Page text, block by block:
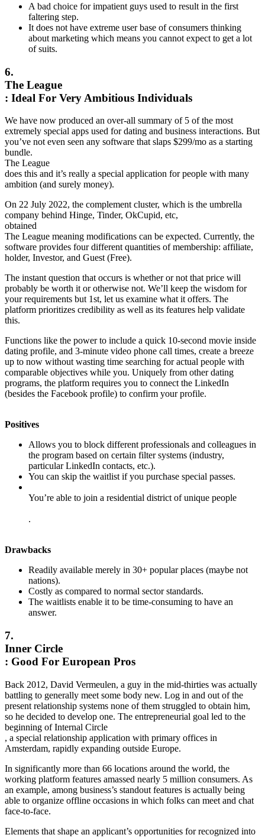
A bad choice for impatient guys used to result in the first
faltering step.
It does not have extreme user base of consumers thinking
about marketing which means you cannot expect to get a lot
of suits.
6.
The League
: Ideal For Very Ambitious Individuals
We have now produced an over-all summary of 5 of the most
extremely special apps used for dating and business interactions. But
you’ve not even seen any software that slaps $299/mo as a starting
bundle.
The League
does this and it’s really a special application for people with many
ambition (and surely money).
On 22 July 2022, the complement cluster, which is the umbrella
company behind Hinge, Tinder, OkCupid, etc,
obtained
The League meaning modifications can be expected. Currently, the
software provides four different quantities of membership: affiliate,
holder, Investor, and Guest (Free).
The instant question that occurs is whether or not that price will
probably be worth it or otherwise not. We’ll keep the wisdom for
your requirements but 1st, let us examine what it offers. The
platform prioritizes credibility as well as its features help validate
this.
Functions like the power to include a quick 10-second movie inside
dating profile, and 3-minute video phone call times, create a breeze
up to now without wasting time searching for actual people with
comparable objectives while you. Uniquely from other dating
programs, the platform requires you to connect the LinkedIn
(besides the Facebook profile) to confirm your profile.
Positives
Allows you to block different professionals and colleagues in
the program based on certain filter systems (industry,
particular LinkedIn contacts, etc.).
You can skip the waitlist if you purchase special passes.
You’re able to join a residential district of unique people
.
Drawbacks
Readily available merely in 30+ popular places (maybe not
nations).
Costly as compared to normal sector standards.
The waitlists enable it to be time-consuming to have an
answer.
7.
Inner Circle
: Good For European Pros
Back 2012, David Vermeulen, a guy in the mid-thirties was actually
battling to generally meet some body new. Log in and out of the
present relationship systems none of them struggled to obtain him,
so he decided to develop one. The entrepreneurial goal led to the
beginning of Internal Circle
, a special relationship application with primary offices in
Amsterdam, rapidly expanding outside Europe.
In significantly more than 66 locations around the world, the
working platform features amassed nearly 5 million consumers. As
an example, among business’s standout features is actually being
able to organize offline occasions in which folks can meet and chat
face-to-face.
Elements that shape an applicant’s opportunities for recognized into